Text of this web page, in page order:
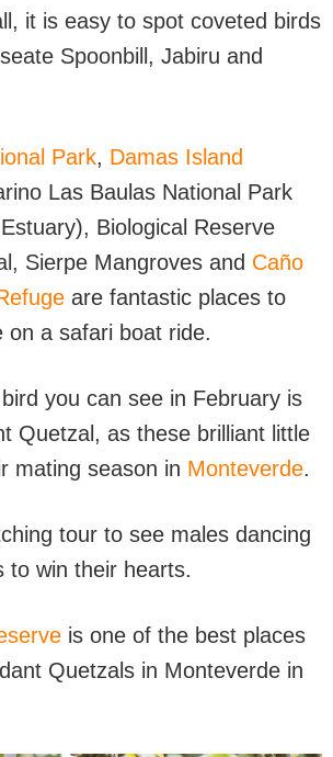
it is easy to spot coveted birds
Spoonbill, Jabiru and
Park, Damas Island
Las Baulas National Park
Biological Reserve
Sierpe Mangroves and Caño
are fantastic places to
on a safari boat ride.
you can see in February is
Quetzal, as these brilliant little
mating season in Monteverde.
tour to see males dancing
to win their hearts.
is one of the best places
Quetzals in Monteverde in